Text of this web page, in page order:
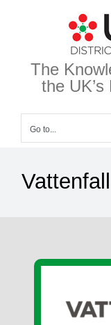
The
the
Go to...
Vattenfall
Larger